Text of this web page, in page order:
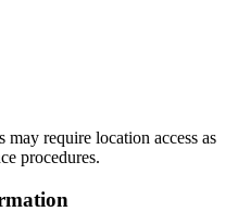
may require location access as
procedures.